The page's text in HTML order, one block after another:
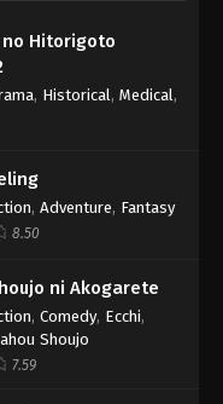
no Hitorigoto
, Historical , Medical ,
, Adventure, Fantasy
8.50
ni Akogarete
, Comedy, Ecchi,
Shoujo
7.59